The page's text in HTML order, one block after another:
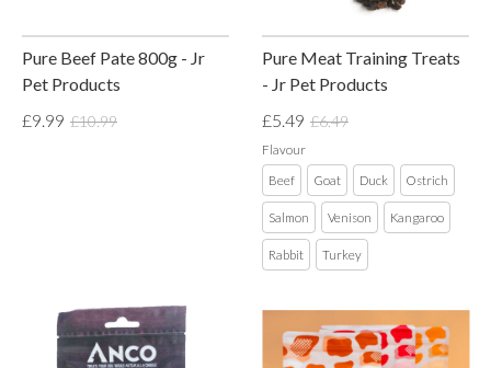
Pure Beef Pate 800g - Jr
Pet Products
£9.99 £10.99
Pure Meat Training Treats
- Jr Pet Products
£5.49 £6.49
Flavour
Beef Goat Duck Ostrich
Salmon Venison Kangaroo
Rabbit Turkey